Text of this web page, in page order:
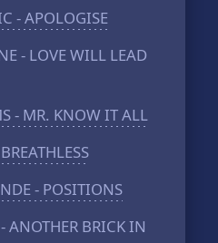
- APOLOGISE
- LOVE WILL LEAD
- MR. KNOW IT ALL
- POSITIONS
ANOTHER BRICK IN